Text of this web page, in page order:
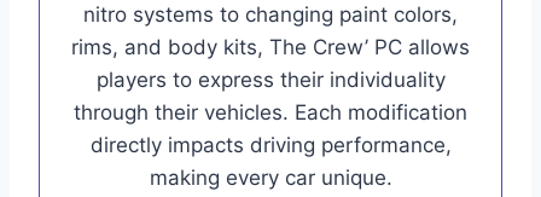
nitro systems to changing paint colors,
rims, and body kits, The Crew’ PC allows
players to express their individuality
through their vehicles. Each modification
directly impacts driving performance,
making every car unique.